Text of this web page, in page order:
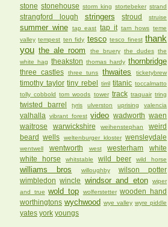
stone stonehouse storm king stortebeker strand
strangford lough stringers stroud struise
summer wine tap east tap it tarn hows teme
valley tempest ten fidy tesco tesco finest thank
you the ale room the bruery the dudes the
white hag theakston thomas hardy thornbridge
three castles three tuns thwaites ticketybrew
timothy taylor tiny rebel tirril titanic toccalmatto
tolly cobbold tom woods tower track traquair tring
twisted barrel tyris ulverston uprising valencia
valhalla vibrant forest video wadworth waen
waitrose
warwickshire weihenstephan
weird
beard
wells weltenburger kloster wensleydale
wentwell wentworth west westerham
white
white horse
whitstable wild beer wild horse
williams bros willoughby
wilson potter
wimbledon
wincle windsor and eton
wiper
and true wold top wolferstetter wooden hand
worthingtons wychwood wye valley wyre piddle
yates york youngs